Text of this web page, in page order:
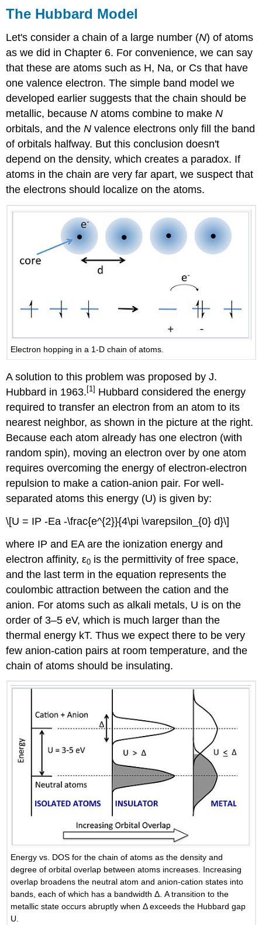
The Hubbard Model
Let's consider a chain of a large number (N) of atoms
as we did in Chapter 6. For convenience, we can say
that these are atoms such as H, Na, or Cs that have
one valence electron. The simple band model we
developed earlier suggests that the chain should be
metallic, becauseN atoms combine to makeN
orbitals, and theN valence electrons only fill the band
of orbitals halfway. But this conclusion doesn't
depend on the density, which creates a paradox. If
atoms in the chain are very far apart, we suspect that
the electrons should localize on the atoms.
Electron hopping in a 1-D chain of atoms.
A solution to this problem was proposed by J.
Hubbard in 1963. [1] Hubbard considered the energy
required to transfer an electron from an atom to its
nearest neighbor, as shown in the picture at the right.
Because each atom already has one electron (with
random spin), moving an electron over by one atom
requires overcoming the energy of electron-electron
repulsion to make a cation-anion pair. For well-
separated atoms this energy (U) is given by:
\[U = IP -Ea -\frac{e^{2}}{4\pi \varepsilon_{0} d}\]
where IP and EA are the ionization energy and
electron affinity, ε0 is the permittivity of free space,
and the last term in the equation represents the
coulombic attraction between the cation and the
anion. For atoms such as alkali metals, U is on the
order of 3–5 eV, which is much larger than the
thermal energy kT. Thus we expect there to be very
few anion-cation pairs at room temperature, and the
chain of atoms should be insulating.
Energy vs. DOS for the chain of atoms as the density and
degree of orbital overlap between atoms increases. Increasing
overlap broadens the neutral atom and anion-cation states into
bands, each of which has a bandwidth Δ. A transition to the
metallic state occurs abruptly when Δ exceeds the Hubbard gap
U.